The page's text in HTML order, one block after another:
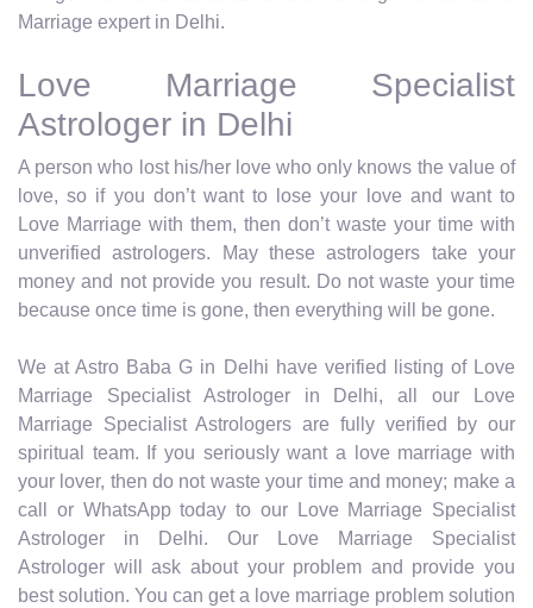
Marriage expert in Delhi.
Love Marriage Specialist
Astrologer in Delhi
A person who lost his/her love who only knows the value of
love, so if you don’t want to lose your love and want to
Love Marriage with them, then don’t waste your time with
unverified astrologers. May these astrologers take your
money and not provide you result. Do not waste your time
because once time is gone, then everything will be gone.
We at Astro Baba G in Delhi have verified listing of Love
Marriage Specialist Astrologer in Delhi, all our Love
Marriage Specialist Astrologers are fully verified by our
spiritual team. If you seriously want a love marriage with
your lover, then do not waste your time and money; make a
call or WhatsApp today to our Love Marriage Specialist
Astrologer in Delhi. Our Love Marriage Specialist
Astrologer will ask about your problem and provide you
best solution. You can get a love marriage problem solution